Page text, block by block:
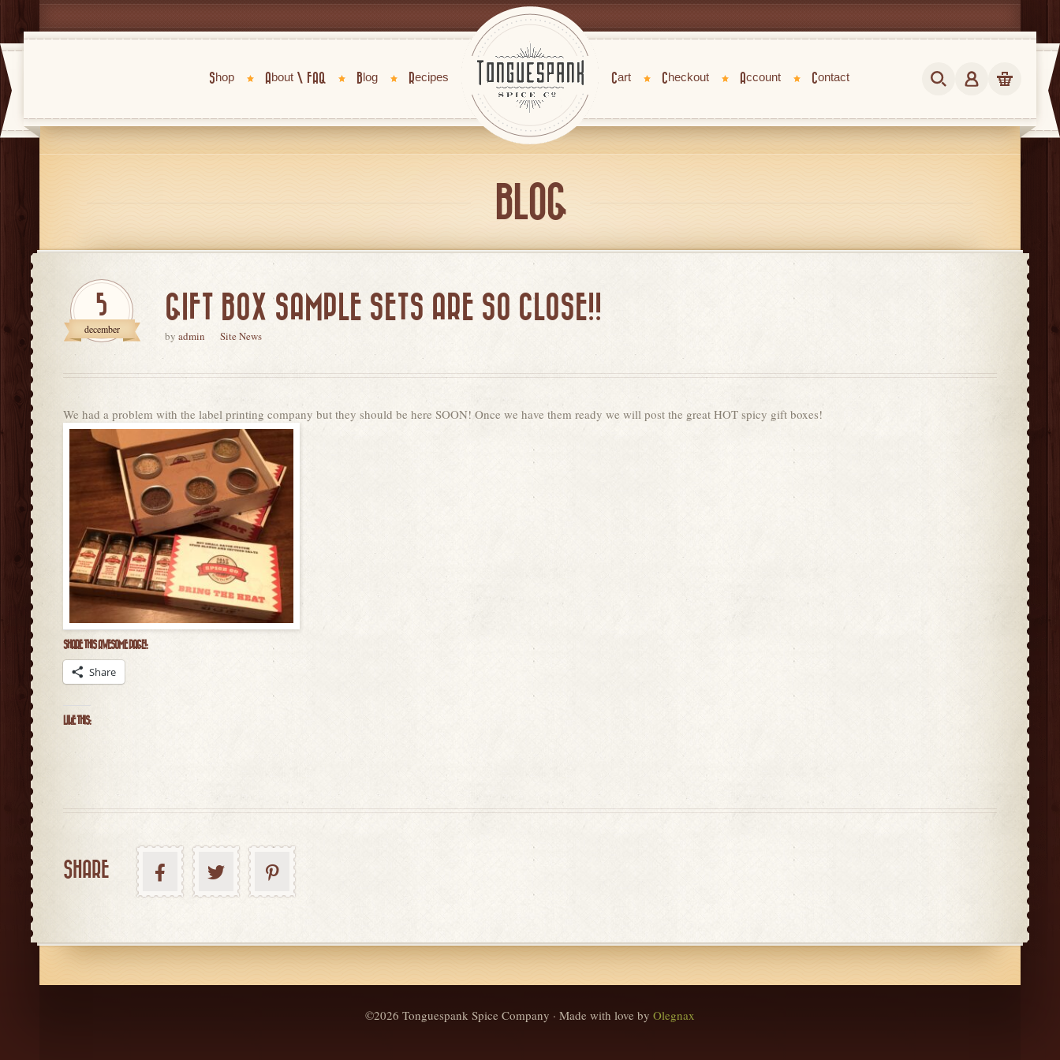
Shop About \ FAQ Blog Recipes Cart Checkout Account Contact
BLOG
5
december
GIFT BOX SAMPLE SETS ARE SO CLOSE!!
by admin Site News
We had a problem with the label printing company but they should be here SOON! Once we have them ready we will post the great HOT spicy gift boxes!
SHARE THIS AWESOME PAGE!:
Share
LIKE THIS:
SHARE
©2026 Tonguespank Spice Company · Made with love by Olegnax